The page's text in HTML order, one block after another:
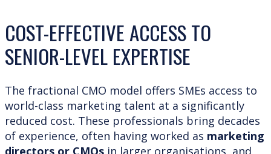
COST-EFFECTIVE ACCESS TO
SENIOR-LEVEL EXPERTISE
The fractional CMO model offers SMEs access to
world-class marketing talent at a significantly
reduced cost. These professionals bring decades
of experience, often having worked as marketing
directors or CMOs in larger organisations, and